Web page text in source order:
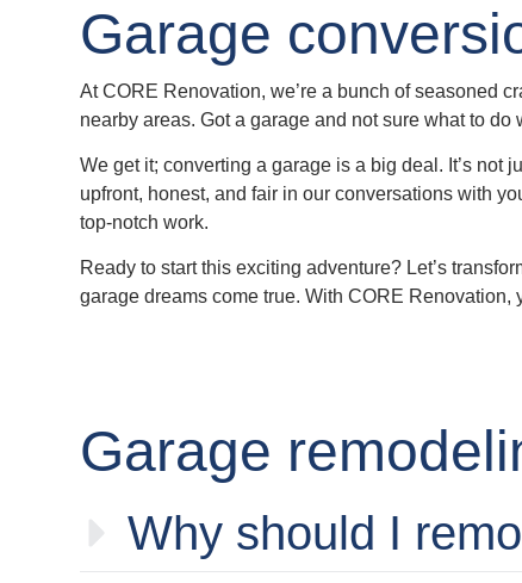
Garage
At CORE Renovation, we’re a bunch of seasoned
nearby areas. Got a garage and not sure what to
We get it; converting a garage is a big deal. It’s not
upfront, honest, and fair in our conversations with
top-notch work.
Ready to start this exciting adventure? Let’s
garage dreams come true. With CORE Renovation,
Garage
Why should I